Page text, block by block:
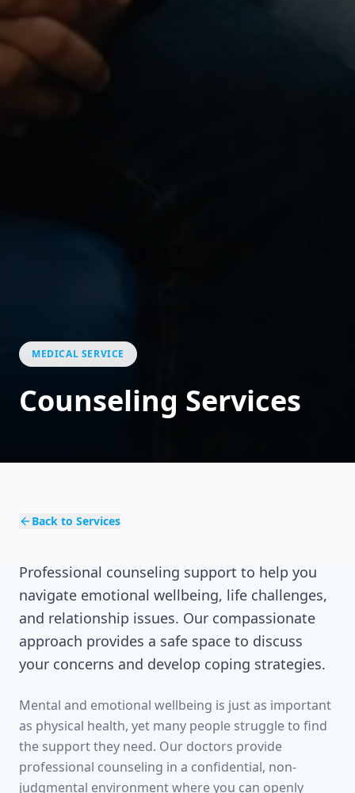
MEDICAL SERVICE
Counseling Services
Back to Services
Professional counseling support to help you
navigate emotional wellbeing, life challenges,
and relationship issues. Our compassionate
approach provides a safe space to discuss
your concerns and develop coping strategies.
Mental and emotional wellbeing is just as important
as physical health, yet many people struggle to find
the support they need. Our doctors provide
professional counseling in a confidential, non-
judgmental environment where you can openly